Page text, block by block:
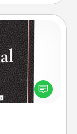
little notes
be a fun way
each